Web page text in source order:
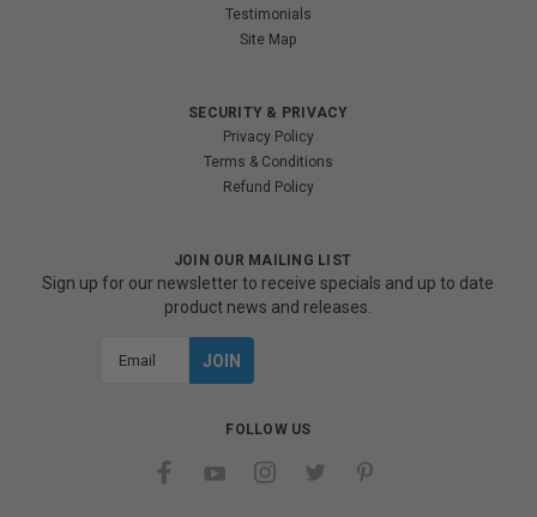
Testimonials
Site Map
SECURITY & PRIVACY
Privacy Policy
Terms & Conditions
Refund Policy
JOIN OUR MAILING LIST
Sign up for our newsletter to receive specials and up to date
product news and releases.
FOLLOW US